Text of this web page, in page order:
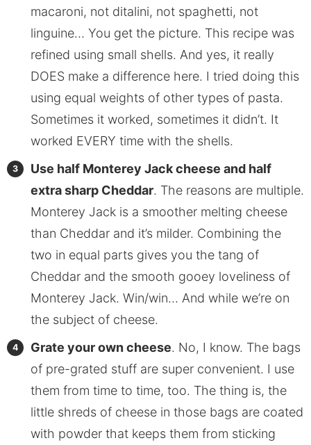
macaroni, not ditalini, not spaghetti, not
linguine… You get the picture. This recipe was
refined using small shells. And yes, it really
DOES make a difference here. I tried doing this
using equal weights of other types of pasta.
Sometimes it worked, sometimes it didn’t. It
worked EVERY time with the shells.
Use half Monterey Jack cheese and half
extra sharp Cheddar. The reasons are multiple.
Monterey Jack is a smoother melting cheese
than Cheddar and it’s milder. Combining the
two in equal parts gives you the tang of
Cheddar and the smooth gooey loveliness of
Monterey Jack. Win/win… And while we’re on
the subject of cheese.
Grate your own cheese. No, I know. The bags
of pre-grated stuff are super convenient. I use
them from time to time, too. The thing is, the
little shreds of cheese in those bags are coated
with powder that keeps them from sticking